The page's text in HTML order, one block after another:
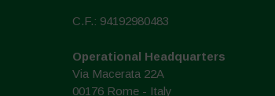
C.F.: 94192980483
Operational Headquarters
Via Macerata 22A
00176 Rome - Italy